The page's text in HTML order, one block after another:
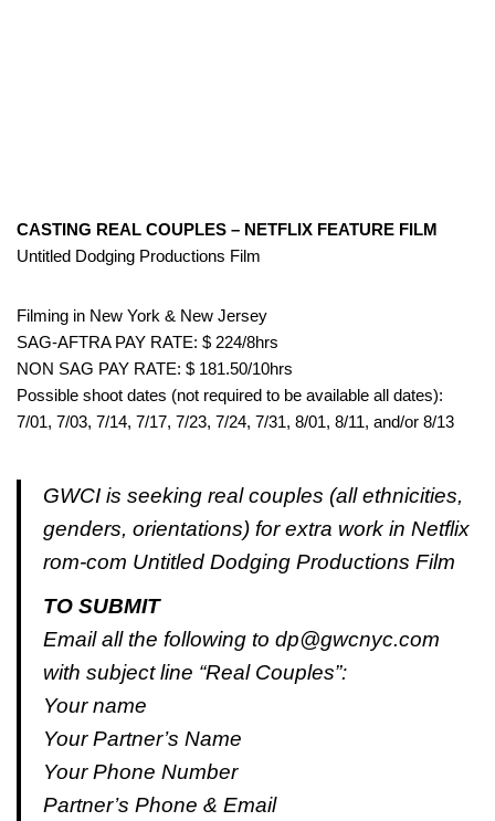
CASTING REAL COUPLES – NETFLIX FEATURE FILM
Untitled Dodging Productions Film
Filming in New York & New Jersey
SAG-AFTRA PAY RATE: $ 224/8hrs
NON SAG PAY RATE: $ 181.50/10hrs
Possible shoot dates (not required to be available all dates):
7/01, 7/03, 7/14, 7/17, 7/23, 7/24, 7/31, 8/01, 8/11, and/or 8/13
GWCI is seeking real couples (all ethnicities,
genders, orientations) for extra work in Netflix
rom-com Untitled Dodging Productions Film
TO SUBMIT
Email all the following to dp@gwcnyc.com
with subject line “Real Couples”:
Your name
Your Partner’s Name
Your Phone Number
Partner’s Phone & Email